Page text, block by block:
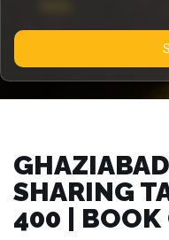
SHARING
₹400 |